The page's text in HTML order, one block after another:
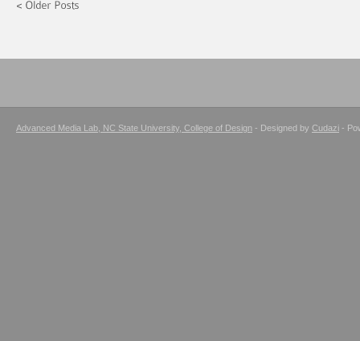
Advanced Media Lab, NC State University, College of Design - Designed by Cudazi -